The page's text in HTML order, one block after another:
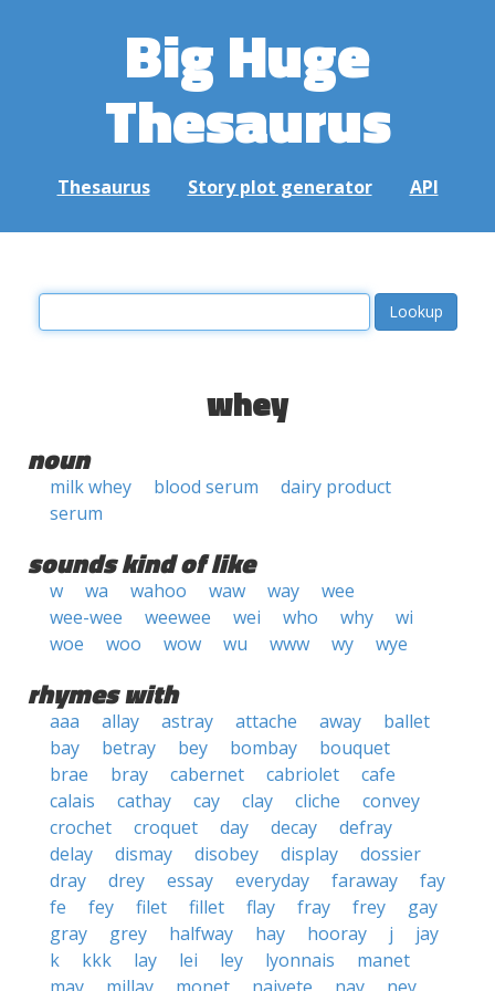
Big Huge
Thesaurus
Thesaurus Story plot generator API
whey
noun
milk whey blood serum
dairy product
serum
sounds kind of like
w wa wahoo waw way
wee
wee-wee
weewee wei who why
wi
woe
woo wow wu www wy wye
rhymes with
aaa allay astray attache away
ballet
bay
betray bey bombay
bouquet
brae
bray cabernet cabriolet
cafe
calais
cathay cay clay cliche
convey
crochet
croquet day decay
defray
delay
dismay disobey display
dossier
dray
drey essay everyday faraway
fay
fe
fey filet fillet flay fray frey
gay
gray
grey halfway hay hooray j
jay
k
kkk lay lei ley lyonnais
manet